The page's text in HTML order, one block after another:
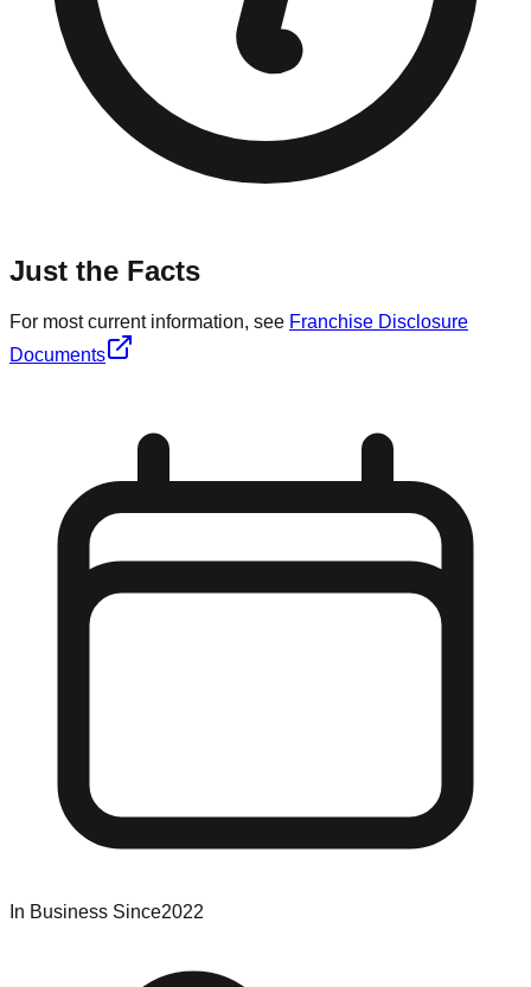
Just the Facts
For most current information, see Franchise Disclosure
Documents
In Business Since2022